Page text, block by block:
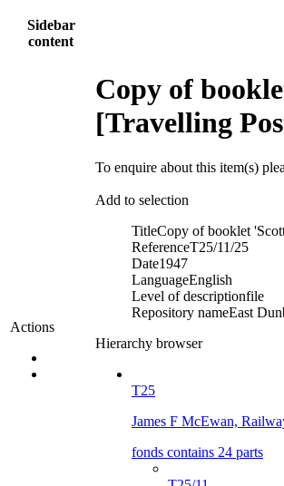
Sidebar
content
Actions
Copy of
[Travelling
To enquire about this item(s)
Add to selection
TitleCopy of booklet
ReferenceT25/11/25
Date1947
LanguageEnglish
Level of descriptionfile
Repository nameEast
Hierarchy browser
T25
James F McEwan,
fonds contains 24 parts